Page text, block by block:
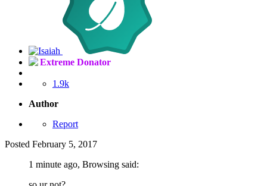
Extreme Donator
1.9k
Author
Report
Posted February 5, 2017
1 minute ago, Browsing said: